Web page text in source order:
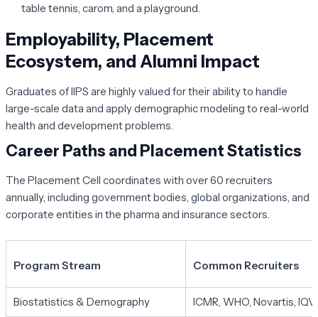
table tennis, carom, and a playground.
Employability, Placement
Ecosystem, and Alumni Impact
Graduates of IIPS are highly valued for their ability to handle
large-scale data and apply demographic modeling to real-world
health and development problems.
Career Paths and Placement Statistics
The Placement Cell coordinates with over 60 recruiters
annually, including government bodies, global organizations, and
corporate entities in the pharma and insurance sectors.
Program Stream Common Recruiters
Biostatistics & Demography ICMR, WHO, Novartis,